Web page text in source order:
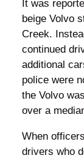
It was
beige Volvo
Creek.
continued
additional
police were
the Volvo
over a
When
drivers who